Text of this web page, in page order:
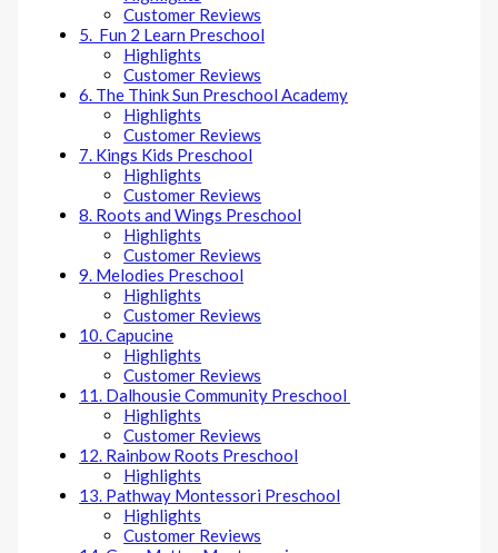
Customer Reviews
5. Fun 2 Learn Preschool
Highlights
Customer Reviews
6. The Think Sun Preschool Academy
Highlights
Customer Reviews
7. Kings Kids Preschool
Highlights
Customer Reviews
8. Roots and Wings Preschool
Highlights
Customer Reviews
9. Melodies Preschool
Highlights
Customer Reviews
10. Capucine
Highlights
Customer Reviews
11. Dalhousie Community Preschool
Highlights
Customer Reviews
12. Rainbow Roots Preschool
Highlights
13. Pathway Montessori Preschool
Highlights
Customer Reviews